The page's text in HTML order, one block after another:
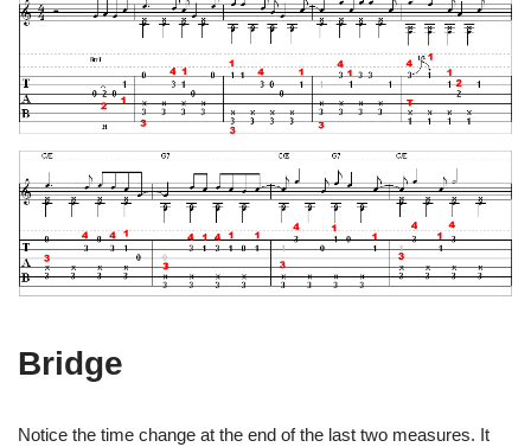
Bridge
Notice the time change at the end of the last two measures. It